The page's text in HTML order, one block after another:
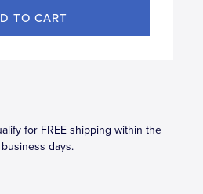
for FREE shipping within the
days.